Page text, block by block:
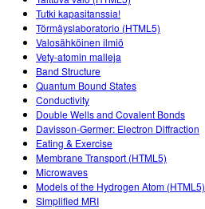
Tutki kapasitanssia!
Törmäyslaboratorio (HTML5)
Valosähköinen ilmiö
Vety-atomin malleja
Band Structure
Quantum Bound States
Conductivity
Double Wells and Covalent Bonds
Davisson-Germer: Electron Diffraction
Eating & Exercise
Membrane Transport (HTML5)
Microwaves
Models of the Hydrogen Atom (HTML5)
Simplified MRI